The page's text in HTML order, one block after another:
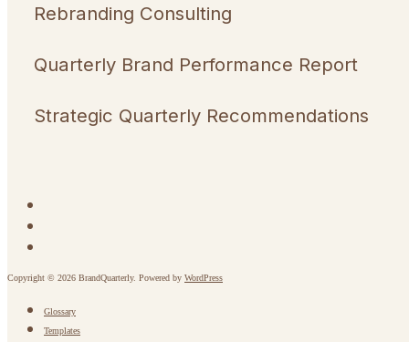
Rebranding Consulting
Quarterly Brand Performance Report
Strategic Quarterly Recommendations
Copyright © 2026 BrandQuarterly. Powered by WordPress
Glossary
Templates